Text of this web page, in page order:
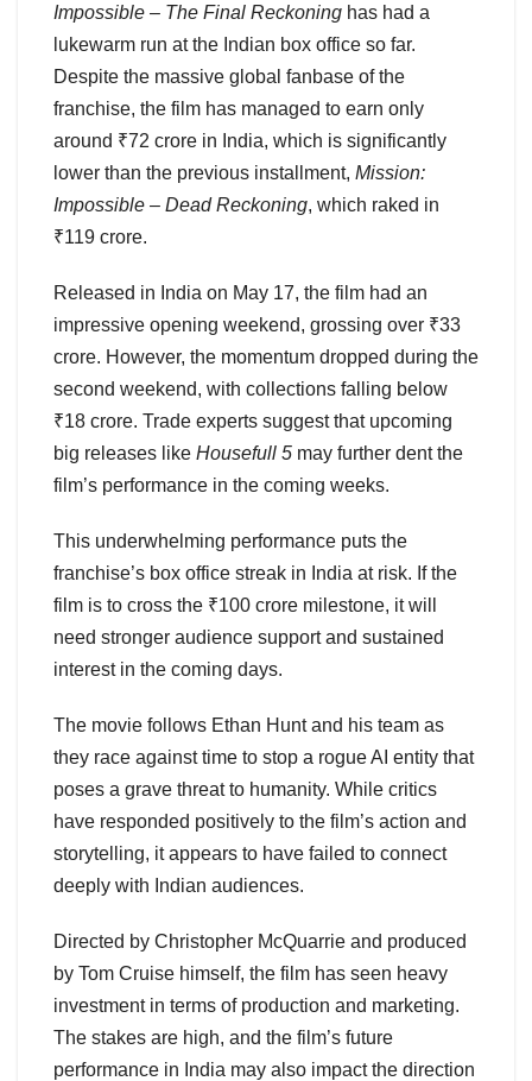
Impossible – The Final Reckoning has had a
lukewarm run at the Indian box office so far.
Despite the massive global fanbase of the
franchise, the film has managed to earn only
around ₹72 crore in India, which is significantly
lower than the previous installment, Mission:
Impossible – Dead Reckoning, which raked in
₹119 crore.
Released in India on May 17, the film had an
impressive opening weekend, grossing over ₹33
crore. However, the momentum dropped during the
second weekend, with collections falling below
₹18 crore. Trade experts suggest that upcoming
big releases like Housefull 5 may further dent the
film’s performance in the coming weeks.
This underwhelming performance puts the
franchise’s box office streak in India at risk. If the
film is to cross the ₹100 crore milestone, it will
need stronger audience support and sustained
interest in the coming days.
The movie follows Ethan Hunt and his team as
they race against time to stop a rogue AI entity that
poses a grave threat to humanity. While critics
have responded positively to the film’s action and
storytelling, it appears to have failed to connect
deeply with Indian audiences.
Directed by Christopher McQuarrie and produced
by Tom Cruise himself, the film has seen heavy
investment in terms of production and marketing.
The stakes are high, and the film’s future
performance in India may also impact the direction